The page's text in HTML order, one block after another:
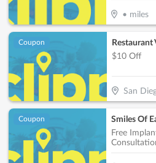
• miles
Coupon
Restaurant
$10 Off
San
Coupon
Free